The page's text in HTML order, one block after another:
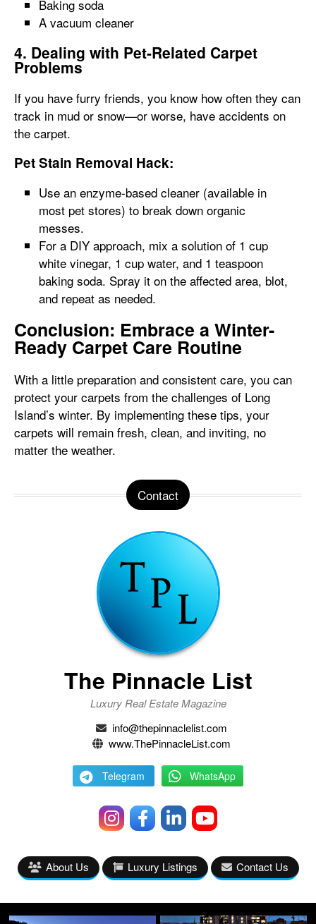
Baking soda
A vacuum cleaner
4. Dealing with Pet-Related Carpet
Problems
If you have furry friends, you know how often they can
track in mud or snow—or worse, have accidents on
the carpet.
Pet Stain Removal Hack:
Use an enzyme-based cleaner (available in
most pet stores) to break down organic
messes.
For a DIY approach, mix a solution of 1 cup
white vinegar, 1 cup water, and 1 teaspoon
baking soda. Spray it on the affected area, blot,
and repeat as needed.
Conclusion: Embrace a Winter-
Ready Carpet Care Routine
With a little preparation and consistent care, you can
protect your carpets from the challenges of Long
Island’s winter. By implementing these tips, your
carpets will remain fresh, clean, and inviting, no
matter the weather.
Contact
The Pinnacle List
Luxury Real Estate Magazine
info@thepinnaclelist.com
www.ThePinnacleList.com
Telegram WhatsApp
About Us Luxury Listings Contact Us